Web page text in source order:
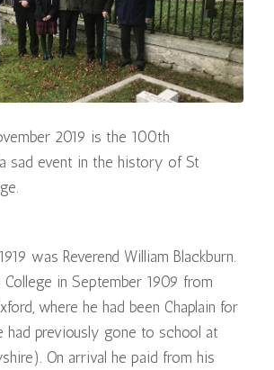
2019 is the 100th
sad event in the history of St
was Reverend William Blackburn.
in September 1909 from
where he had been Chaplain for
had previously gone to school at
On arrival he paid from his